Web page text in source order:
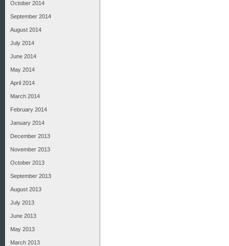
October 2014
September 2014
August 2014
July 2014
June 2014
May 2014
April 2014
March 2014
February 2014
January 2014
December 2013
November 2013
October 2013
September 2013
August 2013
July 2013
June 2013
May 2013
March 2013